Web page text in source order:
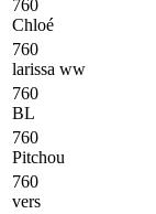
760
Chloé
760
larissa ww
760
BL
760
Pitchou
760
vers